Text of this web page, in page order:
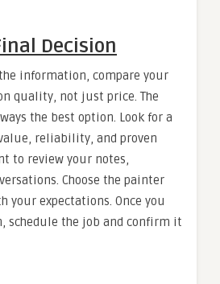
Decision
information, compare your
quality, not just price. The
the best option. Look for a
reliability, and proven
to review your notes,
Choose the painter
your expectations. Once you
schedule the job and confirm it